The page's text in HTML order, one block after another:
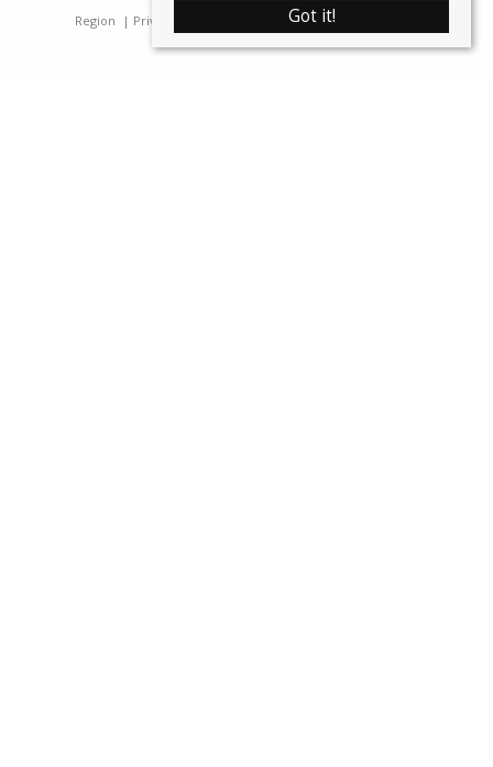
Region | Privacy & Cookie Policy Complaints Procedure
Got it!